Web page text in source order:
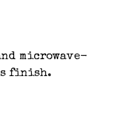
microwave-
finish.